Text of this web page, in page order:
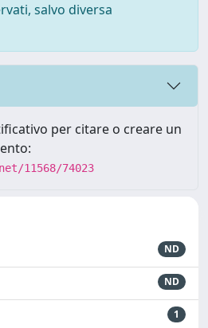
salvo diversa
per citare o creare un
11568/74023
ND
ND
1